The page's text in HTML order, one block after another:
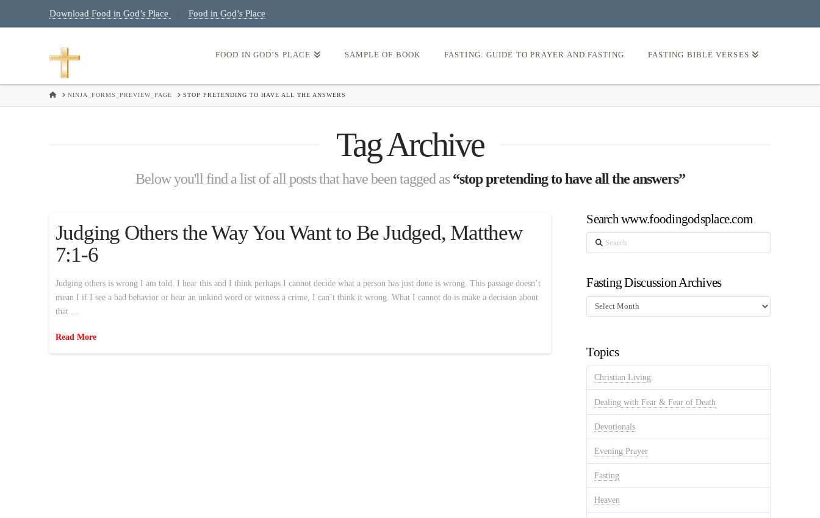
Download Food in God’s Place Food in God’s Place
FOOD IN GOD’S PLACE SAMPLE OF BOOK FASTING: GUIDE TO PRAYER AND FASTING FASTING BIBLE VERSES
HOMENINJA_FORMS_PREVIEW_PAGE STOP PRETENDING TO HAVE ALL THE ANSWERS
Tag Archive
Below you'll find a list of all posts that have been tagged as“stop pretending to have all the answers”
Judging Others the Way You Want to Be Judged, Matthew
7:1-6
Judging others is wrong I am told. I hear this and I think perhaps I cannot decide what a person has just done is wrong. This passage doesn’t
mean I if I see a bad behavior or hear an unkind word or witness a crime, I can’t think it wrong. What I cannot do is make a decision about
that …
Read More
Search www.foodingodsplace.com
Search
Fasting Discussion Archives
Fasting
Discussion
Topics
Christian Living
Dealing with Fear & Fear of Death
Devotionals
Evening Prayer
Fasting
Heaven